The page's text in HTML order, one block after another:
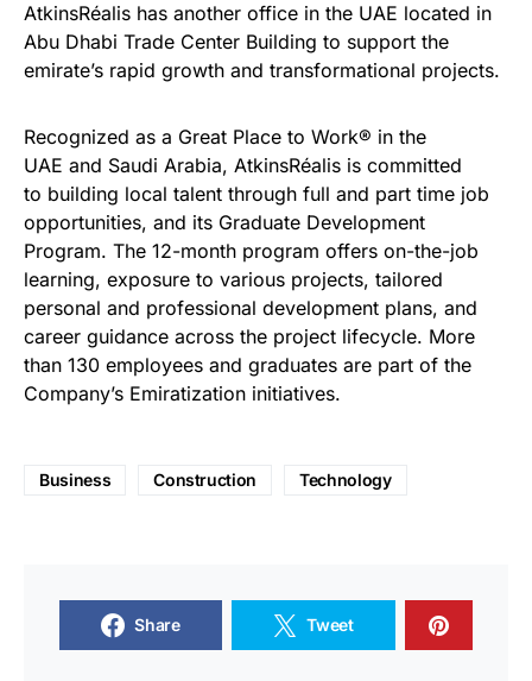
AtkinsRéalis has another office in the UAE located in
Abu Dhabi Trade Center Building to support the
emirate’s rapid growth and transformational projects.
Recognized as a Great Place to Work® in the
UAE and Saudi Arabia, AtkinsRéalis is committed
to building local talent through full and part time job
opportunities, and its Graduate Development
Program. The 12-month program offers on-the-job
learning, exposure to various projects, tailored
personal and professional development plans, and
career guidance across the project lifecycle. More
than 130 employees and graduates are part of the
Company’s Emiratization initiatives.
Business Construction Technology
Share Tweet